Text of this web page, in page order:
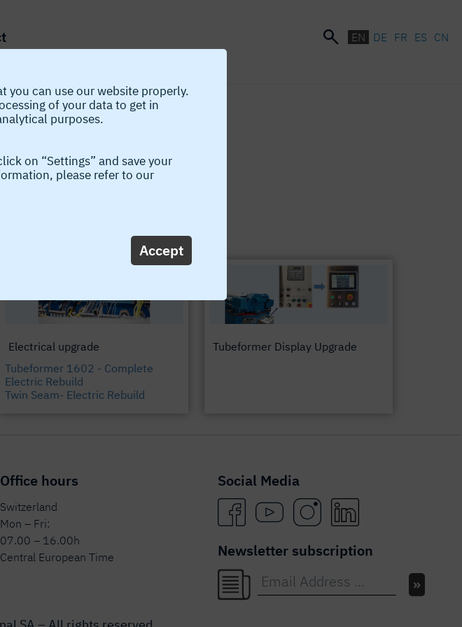
EN DE FR ES CN
Possibilities
Electrical upgrade
Tubeformer 1602 - Complete
Electric Rebuild
Twin Seam- Electric Rebuild
Tubeformer Display Upgrade
Office hours
Switzerland
Mon – Fri:
07.00 – 16.00h
Central European Time
Social Media
Newsletter subscription
you can use our website properly.
of your data to get in
purposes.
on “Settings” and save your
please refer to our
Accept